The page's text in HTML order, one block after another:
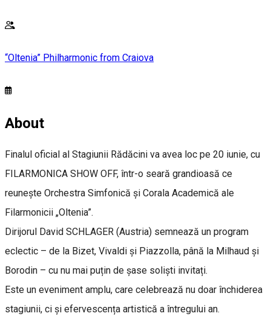
“Oltenia” Philharmonic from Craiova
About
Finalul oficial al Stagiunii Rădăcini va avea loc pe 20 iunie, cu
FILARMONICA SHOW OFF, într-o seară grandioasă ce
reunește Orchestra Simfonică și Corala Academică ale
Filarmonicii „Oltenia”.
Dirijorul David SCHLAGER (Austria) semnează un program
eclectic – de la Bizet, Vivaldi și Piazzolla, până la Milhaud și
Borodin – cu nu mai puțin de șase soliști invitați.
Este un eveniment amplu, care celebrează nu doar închiderea
stagiunii, ci și efervescența artistică a întregului an.